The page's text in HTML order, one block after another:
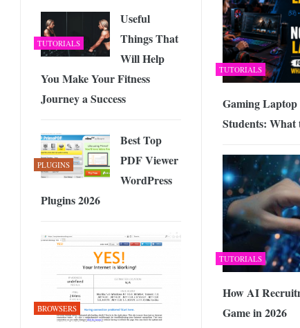
TUTORIALS
Gaming
Students: What
TUTORIALS
How AI
Game in 2026
TUTORIALS
Useful
Things That
Will Help
You Make Your Fitness
Journey a Success
PLUGINS
Best Top
PDF Viewer
WordPress
Plugins 2026
BROWSERS